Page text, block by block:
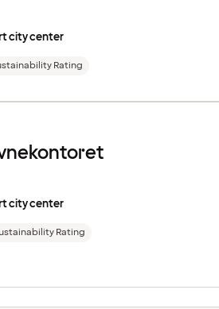
city center
Rating
city center
Rating